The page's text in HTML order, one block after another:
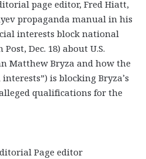
page editor, Fred Hiatt,
propaganda manual in his
interests block national
Dec. 18) about U.S.
Matthew Bryza and how the
is blocking Bryza’s
qualifications for the
Page editor